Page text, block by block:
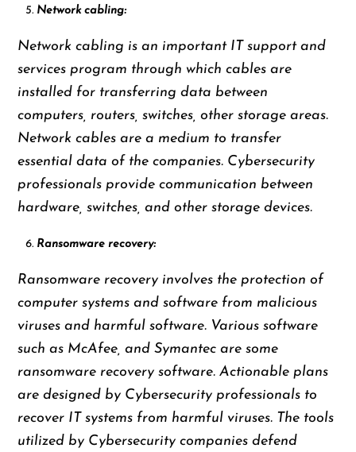
Network cabling:
Network cabling is an important IT support and
services program through which cables are
installed for transferring data between
computers, routers, switches, other storage areas.
Network cables are a medium to transfer
essential data of the companies. Cybersecurity
professionals provide communication between
hardware, switches, and other storage devices.
Ransomware recovery:
Ransomware recovery involves the protection of
computer systems and software from malicious
viruses and harmful software. Various software
such as McAfee, and Symantec are some
ransomware recovery software. Actionable plans
are designed by Cybersecurity professionals to
recover IT systems from harmful viruses. The tools
utilized by Cybersecurity companies defend